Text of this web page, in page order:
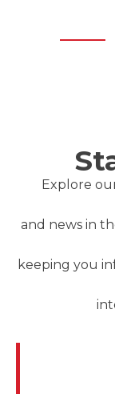
Explore
and news in
keeping you